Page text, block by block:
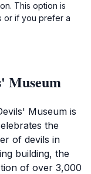
This option is
or if you prefer a
Museum
Museum is
the
of devils in
building, the
of over 3,000